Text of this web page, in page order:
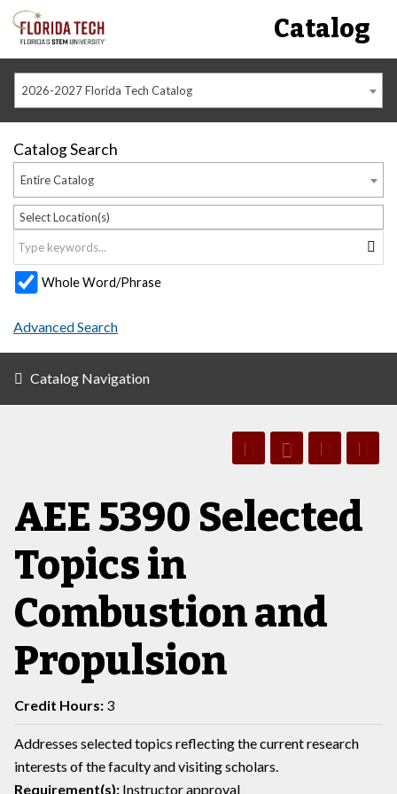
Catalog
2026-2027 Florida Tech Catalog
Catalog Search
Entire Catalog
Select Location(s)
Whole Word/Phrase
Advanced Search
Catalog Navigation
AEE 5390 Selected
Topics in
Combustion and
Propulsion
Credit Hours: 3
Addresses selected topics reflecting the current research
interests of the faculty and visiting scholars.
Requirement(s): Instructor approval